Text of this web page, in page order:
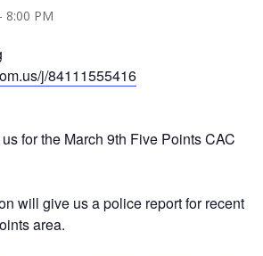
- 8:00 PM
j/84111555416
for the March 9th Five Points CAC
will give us a police report for recent
area.